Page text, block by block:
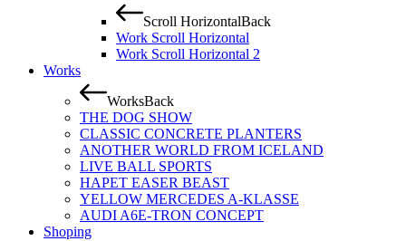
Scroll HorizontalBack
Work Scroll Horizontal
Work Scroll Horizontal 2
Works
WorksBack
THE DOG SHOW
CLASSIC CONCRETE PLANTERS
ANOTHER WORLD FROM ICELAND
LIVE BALL SPORTS
HAPET EASER BEAST
YELLOW MERCEDES A-KLASSE
AUDI A6E-TRON CONCEPT
Shoping